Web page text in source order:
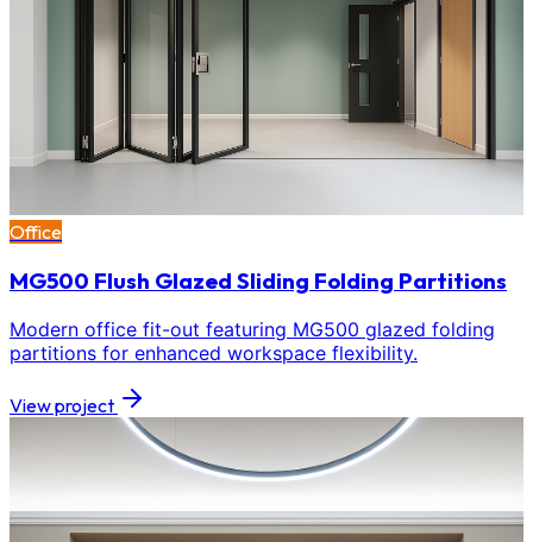
Office
MG500 Flush Glazed Sliding Folding Partitions
Modern office fit-out featuring MG500 glazed folding
partitions for enhanced workspace flexibility.
View project